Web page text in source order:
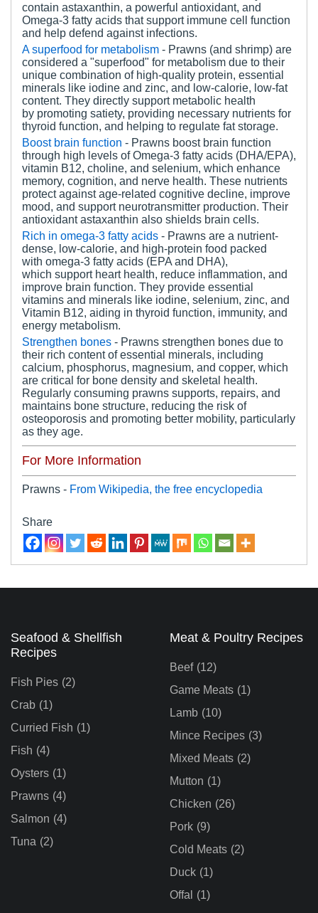
contain astaxanthin, a powerful antioxidant, and
Omega-3 fatty acids that support immune cell function
and help defend against infections.
A superfood for metabolism - Prawns (and shrimp) are
considered a "superfood" for metabolism due to their
unique combination of high-quality protein, essential
minerals like iodine and zinc, and low-calorie, low-fat
content. They directly support metabolic health
by promoting satiety, providing necessary nutrients for
thyroid function, and helping to regulate fat storage.
Boost brain function - Prawns boost brain function
through high levels of Omega-3 fatty acids (DHA/EPA),
vitamin B12, choline, and selenium, which enhance
memory, cognition, and nerve health. These nutrients
protect against age-related cognitive decline, improve
mood, and support neurotransmitter production. Their
antioxidant astaxanthin also shields brain cells.
Rich in omega-3 fatty acids - Prawns are a nutrient-
dense, low-calorie, and high-protein food packed
with omega-3 fatty acids (EPA and DHA),
which support heart health, reduce inflammation, and
improve brain function. They provide essential
vitamins and minerals like iodine, selenium, zinc, and
Vitamin B12, aiding in thyroid function, immunity, and
energy metabolism.
Strengthen bones - Prawns strengthen bones due to
their rich content of essential minerals, including
calcium, phosphorus, magnesium, and copper, which
are critical for bone density and skeletal health.
Regularly consuming prawns supports, repairs, and
maintains bone structure, reducing the risk of
osteoporosis and promoting better mobility, particularly
as they age.
For More Information
Prawns - From Wikipedia, the free encyclopedia
Share
Seafood & Shellfish
Recipes
Fish Pies (2)
Crab (1)
Curried Fish (1)
Fish (4)
Oysters (1)
Prawns (4)
Salmon (4)
Tuna (2)
Meat & Poultry Recipes
Beef (12)
Game Meats (1)
Lamb (10)
Mince Recipes (3)
Mixed Meats (2)
Mutton (1)
Chicken (26)
Pork (9)
Cold Meats (2)
Duck (1)
Offal
(1)